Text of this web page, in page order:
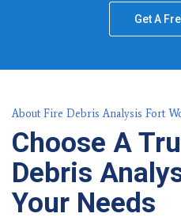
Get A
About Fire Debris Analysis Fort
Choose A
Debris
Your Needs